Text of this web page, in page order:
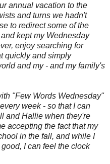
annual vacation to the
and turns we hadn't
to redirect some of the
kept my Wednesday
enjoy searching for
quickly and simply
and my - and my family's
"Few Words Wednesday"
week - so that I can
and Hallie when they're
accepting the fact that my
in the fall, and while I
I can feel the clock